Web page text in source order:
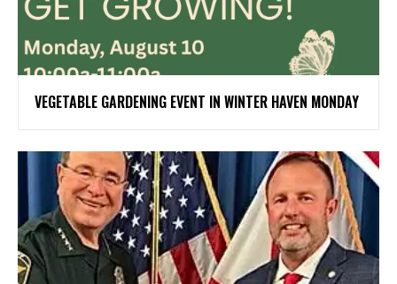
VEGETABLE GARDENING EVENT IN WINTER HAVEN MONDAY